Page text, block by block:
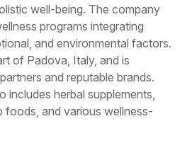
well-being. The company
programs integrating
and environmental factors.
of Padova, Italy, and is
and reputable brands.
includes herbal supplements,
foods, and various wellness-